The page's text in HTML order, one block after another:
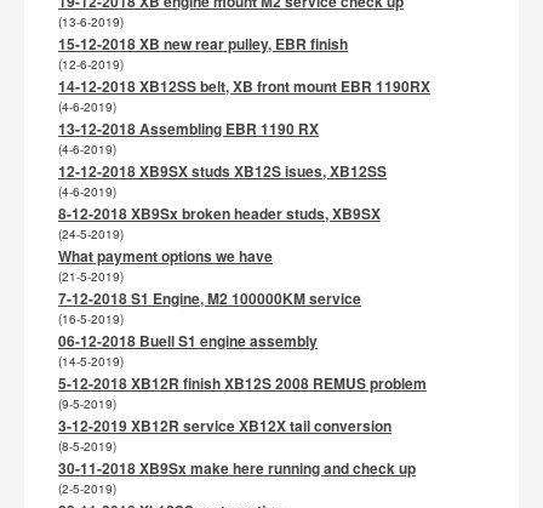
(13-6-2019)
15-12-2018 XB new rear pulley, EBR finish
(12-6-2019)
14-12-2018 XB12SS belt, XB front mount EBR 1190RX
(4-6-2019)
13-12-2018 Assembling EBR 1190 RX
(4-6-2019)
12-12-2018 XB9SX studs XB12S isues, XB12SS
(4-6-2019)
8-12-2018 XB9Sx broken header studs, XB9SX
(24-5-2019)
What payment options we have
(21-5-2019)
7-12-2018 S1 Engine, M2 100000KM service
(16-5-2019)
06-12-2018 Buell S1 engine assembly
(14-5-2019)
5-12-2018 XB12R finish XB12S 2008 REMUS problem
(9-5-2019)
3-12-2019 XB12R service XB12X tail conversion
(8-5-2019)
30-11-2018 XB9Sx make here running and check up
(2-5-2019)